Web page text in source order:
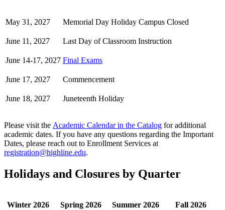
May 31, 2027 Memorial Day Holiday Campus Closed
June 11, 2027 Last Day of Classroom Instruction
June 14-17, 2027 Final Exams
June 17, 2027 Commencement
June 18, 2027 Juneteenth Holiday
Please visit the Academic Calendar in the Catalog for additional
academic dates. If you have any questions regarding the Important
Dates, please reach out to Enrollment Services at
registration@highline.edu.
Holidays and Closures by Quarter
Winter 2026 Spring 2026 Summer 2026 Fall 2026